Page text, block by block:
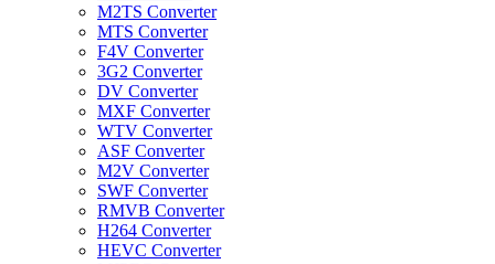
M2TS Converter
MTS Converter
F4V Converter
3G2 Converter
DV Converter
MXF Converter
WTV Converter
ASF Converter
M2V Converter
SWF Converter
RMVB Converter
H264 Converter
HEVC Converter